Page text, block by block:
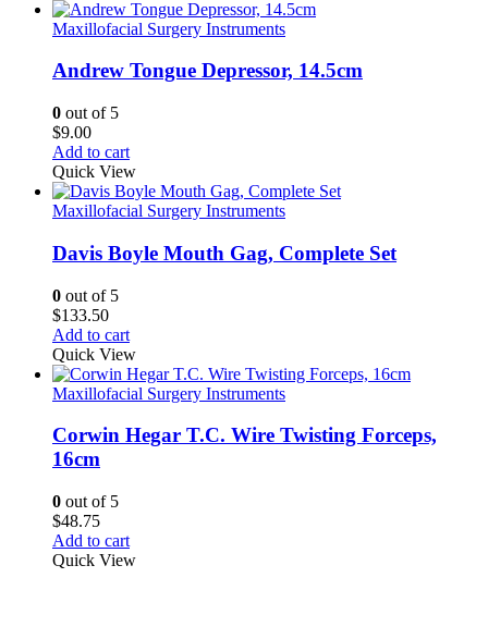
Maxillofacial Surgery Instruments
Andrew Tongue Depressor, 14.5cm
0 out of 5
$9.00
Add to cart
Quick View
Maxillofacial Surgery Instruments
Davis Boyle Mouth Gag, Complete Set
0 out of 5
$133.50
Add to cart
Quick View
Maxillofacial Surgery Instruments
Corwin Hegar T.C. Wire Twisting Forceps,
16cm
0 out of 5
$48.75
Add to cart
Quick View